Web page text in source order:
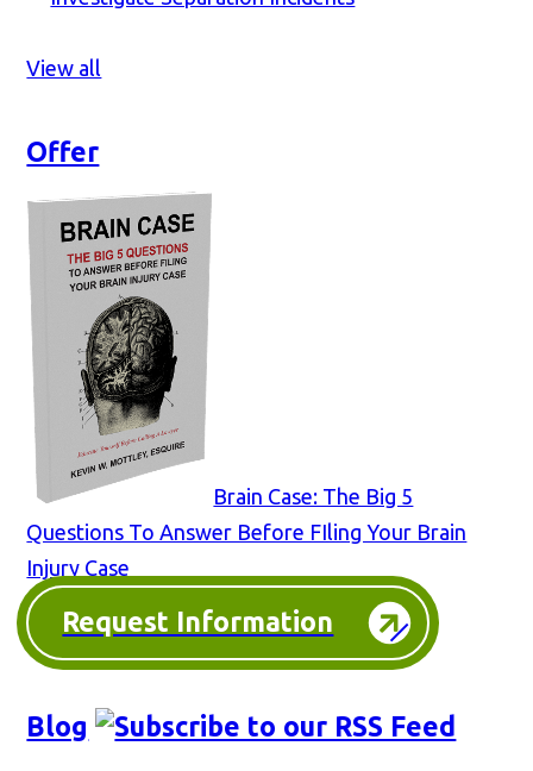
View all
Offer
Brain Case: The Big 5
Questions To Answer Before FIling Your Brain
Injury Case
Request Information
Blog